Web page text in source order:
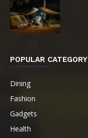
POPULAR CATEGORY
Dining
Fashion
Gadgets
Health